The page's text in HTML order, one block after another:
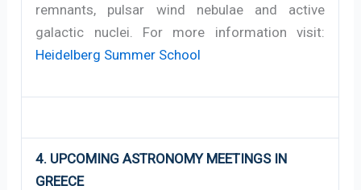
remnants, pulsar wind nebulae and active
galactic nuclei. For more information visit:
Heidelberg Summer School
4. UPCOMING ASTRONOMY MEETINGS IN
GREECE